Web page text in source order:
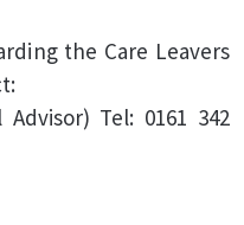
the Care Leavers
Tel: 0161 342